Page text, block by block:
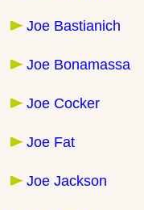
Joe Bastianich
Joe Bonamassa
Joe Cocker
Joe Fat
Joe Jackson